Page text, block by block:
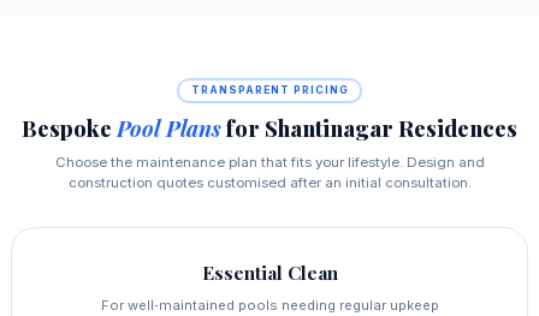
TRANSPARENT PRICING
Bespoke Pool Plansfor Shantinagar Residences
Choose the maintenance plan that fits your lifestyle. Design and
construction quotes customised after an initial consultation.
Essential Clean
For well‑maintained pools needing regular upkeep